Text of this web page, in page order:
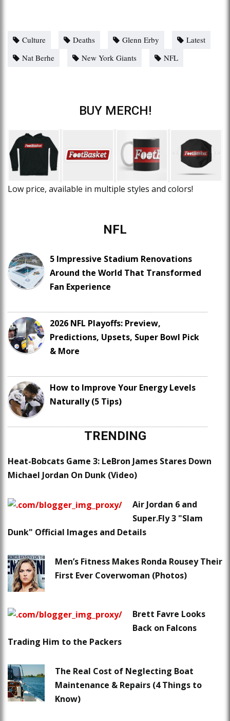
Culture Deaths Glenn Erby
Latest
Nat Berhe
New York Giants NFL
BUY MERCH!
Low price, available in multiple styles and colors!
NFL
5 Impressive Stadium Renovations
Around the World That Transformed
Fan Experience
2026 NFL Playoffs: Preview,
Predictions, Upsets, Super Bowl Pick
& More
How to Improve Your Energy Levels
Naturally (5 Tips)
TRENDING
Heat-Bobcats Game 3: LeBron James Stares Down
Michael Jordan On Dunk (Video)
Air Jordan 6 and
Super.Fly 3 "Slam
Dunk" Official Images and Details
Men’s Fitness Makes Ronda Rousey Their
First Ever Coverwoman (Photos)
Brett Favre Looks
Back on Falcons
Trading Him to the Packers
The Real Cost of Neglecting Boat
Maintenance & Repairs (4 Things to
Know)